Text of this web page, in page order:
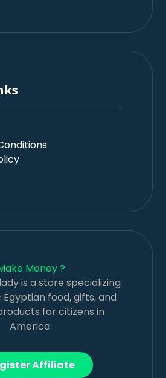
Money ?
is a store specializing
food, gifts, and
for citizens in
America.
Affiliate